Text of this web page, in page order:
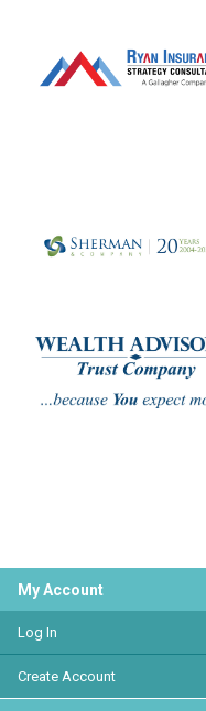
My Account
Log In
Create Account